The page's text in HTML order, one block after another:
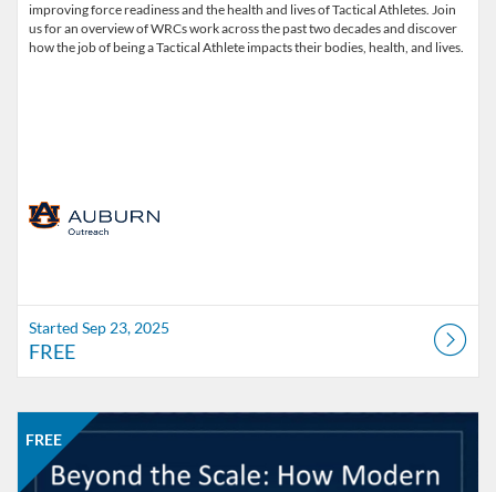
improving force readiness and the health and lives of Tactical Athletes. Join
us for an overview of WRCs work across the past two decades and discover
how the job of being a Tactical Athlete impacts their bodies, health, and lives.
Started Sep 23, 2025
FREE
FREE
Listing Catalog: Office of Professional and Continuing Education
Listing Date: Started Nov 18, 2025
Listing Price: FREE